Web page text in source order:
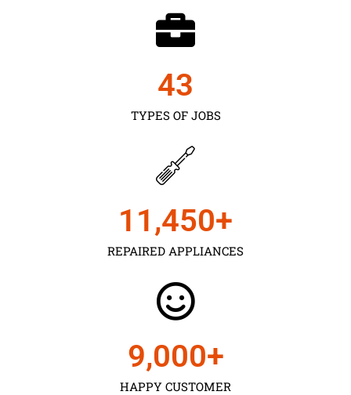
TYPES OF JOBS
43
REPAIRED APPLIANCES
11,450+
HAPPY CUSTOMER
9,000+